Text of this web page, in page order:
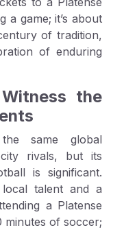
a game; it’s about
of tradition,
of enduring
the
same global
rivals, but its
is significant.
talent and a
a Platense
of soccer;